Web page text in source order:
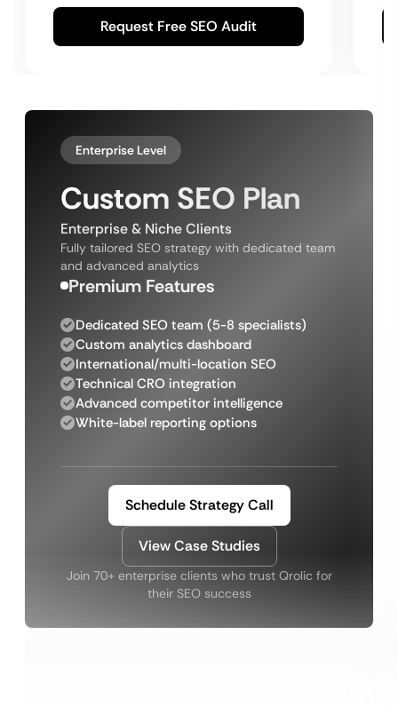
Request Free SEO Audit
Enterprise Level
Custom SEO Plan
Enterprise & Niche Clients
Fully tailored SEO strategy with dedicated team
and advanced analytics
Premium Features
Dedicated SEO team (5-8 specialists)
Custom analytics dashboard
International/multi-location SEO
Technical CRO integration
Advanced competitor intelligence
White-label reporting options
Schedule Strategy Call
View Case Studies
Join 70+ enterprise clients who trust Qrolic for
their SEO success